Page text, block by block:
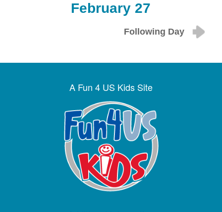
February 27
Following Day
A Fun 4 US Kids Site